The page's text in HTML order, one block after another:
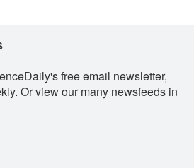
free email newsletter,
Or view our many newsfeeds in